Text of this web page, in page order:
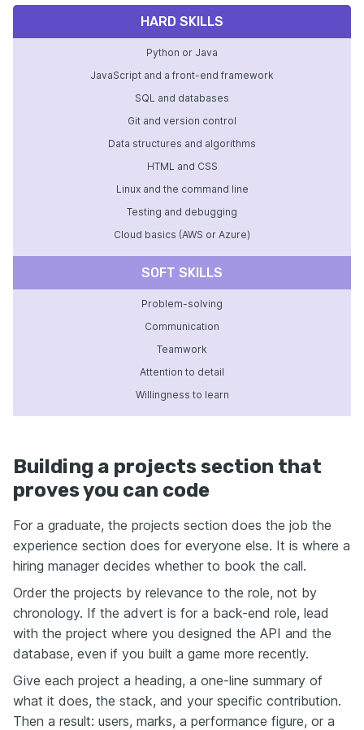
HARD SKILLS
Python or Java
JavaScript and a front-end framework
SQL and databases
Git and version control
Data structures and algorithms
HTML and CSS
Linux and the command line
Testing and debugging
Cloud basics (AWS or Azure)
SOFT SKILLS
Problem-solving
Communication
Teamwork
Attention to detail
Willingness to learn
Building a projects section that
proves you can code
For a graduate, the projects section does the job the
experience section does for everyone else. It is where a
hiring manager decides whether to book the call.
Order the projects by relevance to the role, not by
chronology. If the advert is for a back-end role, lead
with the project where you designed the API and the
database, even if you built a game more recently.
Give each project a heading, a one-line summary of
what it does, the stack, and your specific contribution.
Then a result: users, marks, a performance figure, or a